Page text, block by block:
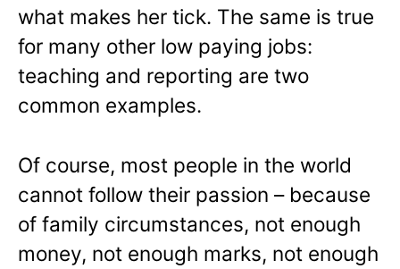
what makes her tick. The same is true
for many other low paying jobs:
teaching and reporting are two
common examples.
Of course, most people in the world
cannot follow their passion – because
of family circumstances, not enough
money, not enough marks, not enough